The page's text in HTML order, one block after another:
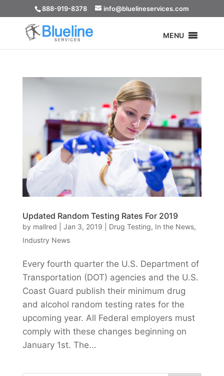
888-919-8378 info@bluelineservices.com
MENU
Updated Random Testing Rates For 2019
by mallred Jan 3, 2019 Drug Testing, In the News,
Industry News
Every fourth quarter the U.S. Department of
Transportation (DOT) agencies and the U.S.
Coast Guard publish their minimum drug
and alcohol random testing rates for the
upcoming year. All Federal employers must
comply with these changes beginning on
January 1st. The...